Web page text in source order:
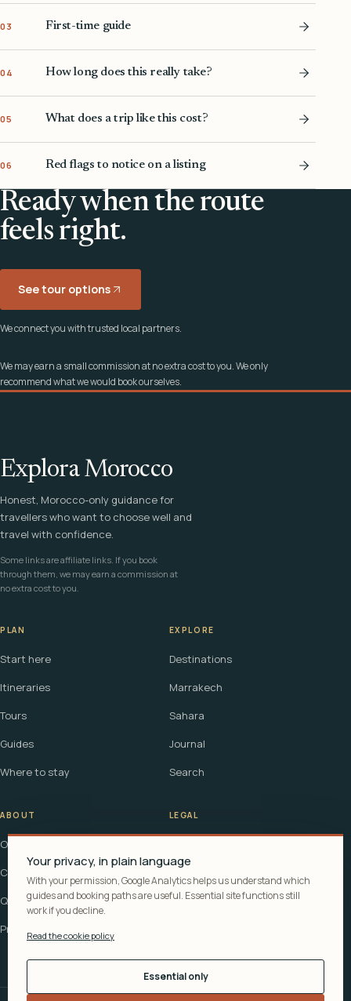
03 First-time guide
04 How long does this really take?
05 What does a trip like this cost?
06 Red flags to notice on a listing
Ready when the route
feels right.
See tour options
We connect you with trusted local partners.
We may earn a small commission at no extra cost to you. We only
recommend what we would book ourselves.
Explora Morocco
Honest, Morocco-only guidance for
travellers who want to choose well and
travel with confidence.
Some links are affiliate links. If you book
through them, we may earn a commission at
no extra cost to you.
PLAN
Start here
Itineraries
Tours
Guides
Where to stay
EXPLORE
Destinations
Marrakech
Sahara
Journal
Search
ABOUT
Our story
Contact
Questions
Privacy
LEGAL
Affiliate disclosure
Cookie policy
Your privacy, in plain language
With your permission, Google Analytics helps us understand which
guides and booking paths are useful. Essential site functions still
work if you decline.
Read the cookie policy
Essential only